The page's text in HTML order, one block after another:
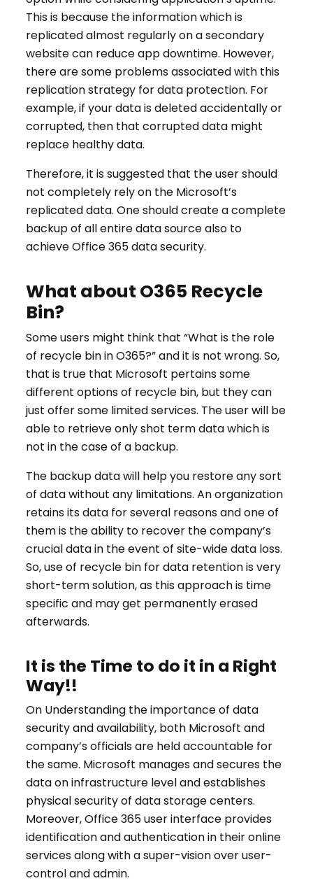
This is because the information which is
replicated almost regularly on a secondary
website can reduce app downtime. However,
there are some problems associated with this
replication strategy for data protection. For
example, if your data is deleted accidentally or
corrupted, then that corrupted data might
replace healthy data.
Therefore, it is suggested that the user should
not completely rely on the Microsoft’s
replicated data. One should create a complete
backup of all entire data source also to
achieve Office 365 data security.
What about O365 Recycle
Bin?
Some users might think that “What is the role
of recycle bin in O365?” and it is not wrong. So,
that is true that Microsoft pertains some
different options of recycle bin, but they can
just offer some limited services. The user will be
able to retrieve only shot term data which is
not in the case of a backup.
The backup data will help you restore any sort
of data without any limitations. An organization
retains its data for several reasons and one of
them is the ability to recover the company’s
crucial data in the event of site-wide data loss.
So, use of recycle bin for data retention is very
short-term solution, as this approach is time
specific and may get permanently erased
afterwards.
It is the Time to do it in a Right
Way!!
On Understanding the importance of data
security and availability, both Microsoft and
company’s officials are held accountable for
the same. Microsoft manages and secures the
data on infrastructure level and establishes
physical security of data storage centers.
Moreover, Office 365 user interface provides
identification and authentication in their online
services along with a super-vision over user-
control and admin.